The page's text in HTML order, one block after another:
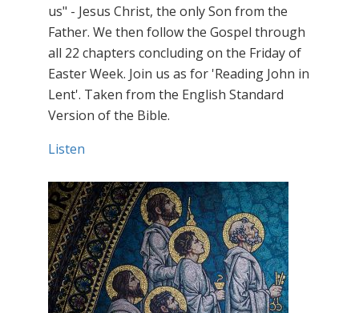
us" - Jesus Christ, the only Son from the
Father. We then follow the Gospel through
all 22 chapters concluding on the Friday of
Easter Week. Join us as for 'Reading John in
Lent'. Taken from the English Standard
Version of the Bible.
Listen